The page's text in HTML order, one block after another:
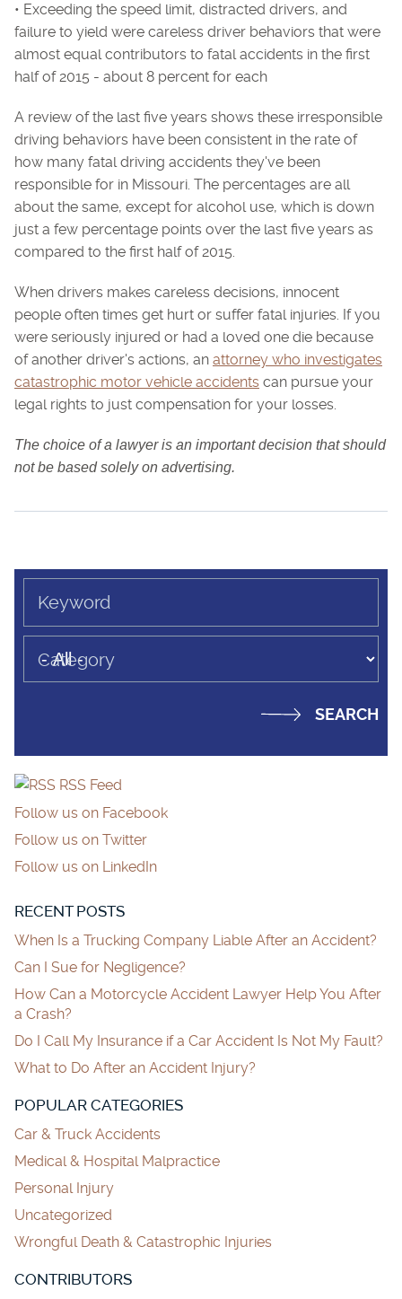
• Exceeding the speed limit, distracted drivers, and
failure to yield were careless driver behaviors that were
almost equal contributors to fatal accidents in the first
half of 2015 - about 8 percent for each
A review of the last five years shows these irresponsible
driving behaviors have been consistent in the rate of
how many fatal driving accidents they've been
responsible for in Missouri. The percentages are all
about the same, except for alcohol use, which is down
just a few percentage points over the last five years as
compared to the first half of 2015.
When drivers makes careless decisions, innocent
people often times get hurt or suffer fatal injuries. If you
were seriously injured or had a loved one die because
of another driver's actions, an attorney who investigates
catastrophic motor vehicle accidents can pursue your
legal rights to just compensation for your losses.
The choice of a lawyer is an important decision that should
not be based solely on advertising.
Keyword
Category
RSS Feed
Follow us on Facebook
Follow us on Twitter
Follow us on LinkedIn
RECENT POSTS
When Is a Trucking Company Liable After an Accident?
Can I Sue for Negligence?
How Can a Motorcycle Accident Lawyer Help You After
a Crash?
Do I Call My Insurance if a Car Accident Is Not My Fault?
What to Do After an Accident Injury?
POPULAR CATEGORIES
Car & Truck Accidents
Medical & Hospital Malpractice
Personal Injury
Uncategorized
Wrongful Death & Catastrophic Injuries
CONTRIBUTORS